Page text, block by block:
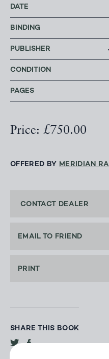
DATE
BINDING
PUBLISHER
CONDITION
PAGES
Price: £750.00
OFFERED BY MERIDIAN
CONTACT DEALER
EMAIL TO FRIEND
PRINT
SHARE THIS BOOK